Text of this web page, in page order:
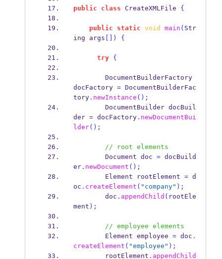
public class CreateXMLFile {
public static void main ( Str
ing
args []) {
try {
DocumentBuilderFactory
docFactory = DocumentBuilderFac
tory. newInstance ();
DocumentBuilder docBuil
der = docFactory. newDocumentBui
lder();
// root elements
Document doc = docBuild
er. newDocument ();
Element
rootElement = d
oc . createElement ( "company" );
        doc
. appendChild ( rootEle
ment );
// employee elements
Element employee = doc .
createElement ( "employee" );
        rootElement
. appendChild